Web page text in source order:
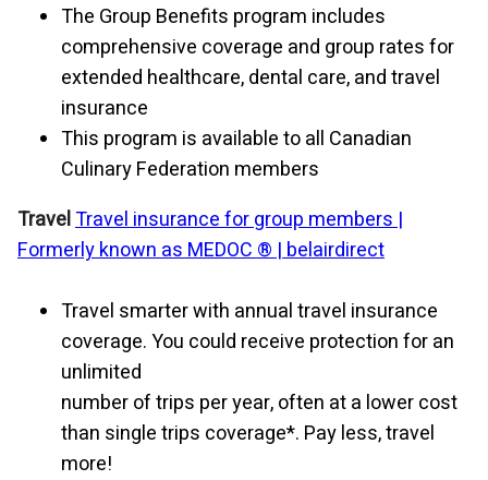
The Group Benefits program includes
comprehensive coverage and group rates for
extended healthcare, dental care, and travel
insurance
This program is available to all Canadian
Culinary Federation members
TravelTravel insurance for group members |
Formerly known as MEDOC ® |belairdirect
Travel smarter with annual travel insurance
coverage. You could receive protection for an
unlimited
number of trips per year, often at a lower cost
than single trips coverage*. Pay less, travel
more!